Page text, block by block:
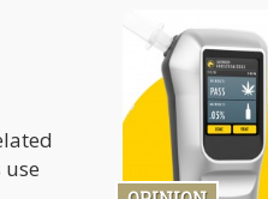
consumption
passing of the
legalized CBD
However,
hype, people
about CBD and
surrounding it.